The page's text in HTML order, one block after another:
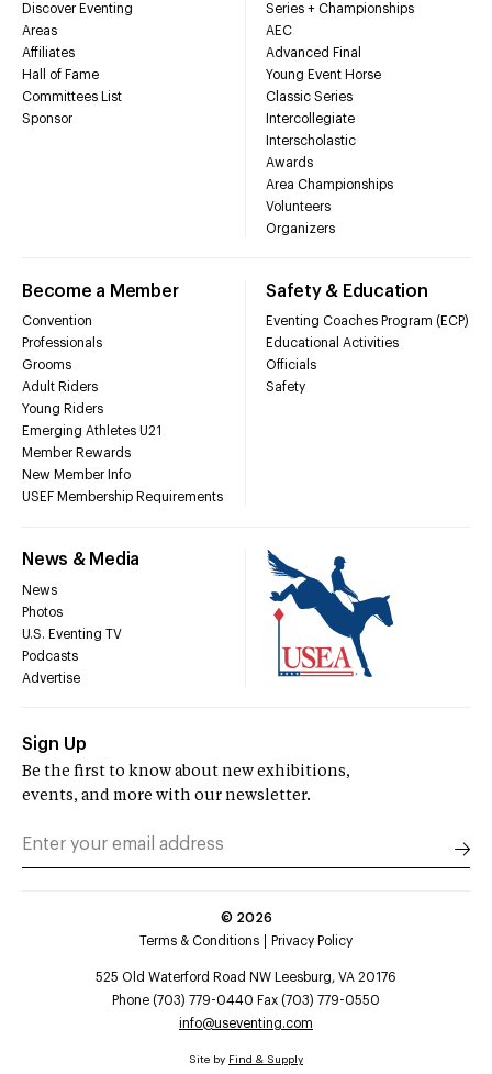
Discover Eventing
Areas
Affiliates
Hall of Fame
Committees List
Sponsor
Series + Championships
AEC
Advanced Final
Young Event Horse
Classic Series
Intercollegiate
Interscholastic
Awards
Area Championships
Volunteers
Organizers
Become a Member
Convention
Professionals
Grooms
Adult Riders
Young Riders
Emerging Athletes U21
Member Rewards
New Member Info
USEF Membership Requirements
Safety & Education
Eventing Coaches Program (ECP)
Educational Activities
Officials
Safety
News & Media
News
Photos
U.S. Eventing TV
Podcasts
Advertise
Sign Up
Be the first to know about new exhibitions,
events, and more with our newsletter.
© 2026
Terms & Conditions
Privacy Policy
525 Old Waterford Road NW Leesburg, VA 20176
Phone (703) 779-0440 Fax (703) 779-0550
info@useventing.com
Site by Find & Supply